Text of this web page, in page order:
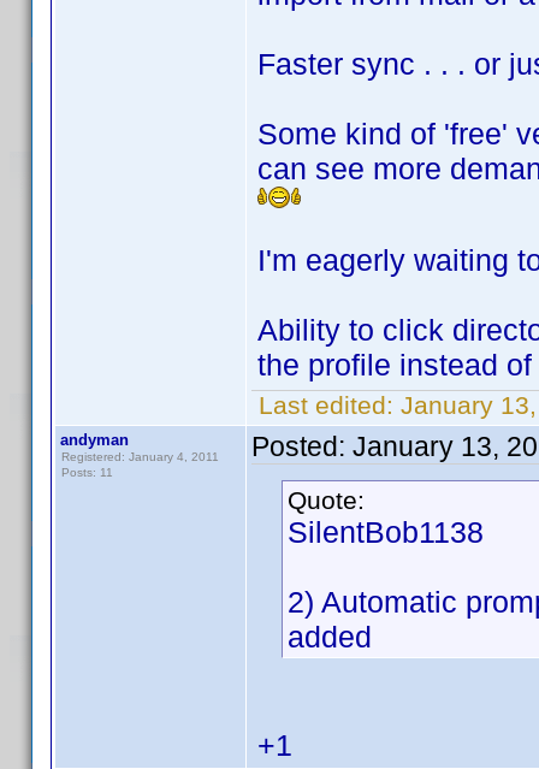
Faster sync . . . or
Some kind of 'free'
can see more
I'm eagerly waiting
Ability to click
the profile instead
Last edited: January
andyman
Registered: January 4, 2011
Posts: 11
Posted: January 13,
Quote:
SilentBob1138
2) Automatic
added
+1